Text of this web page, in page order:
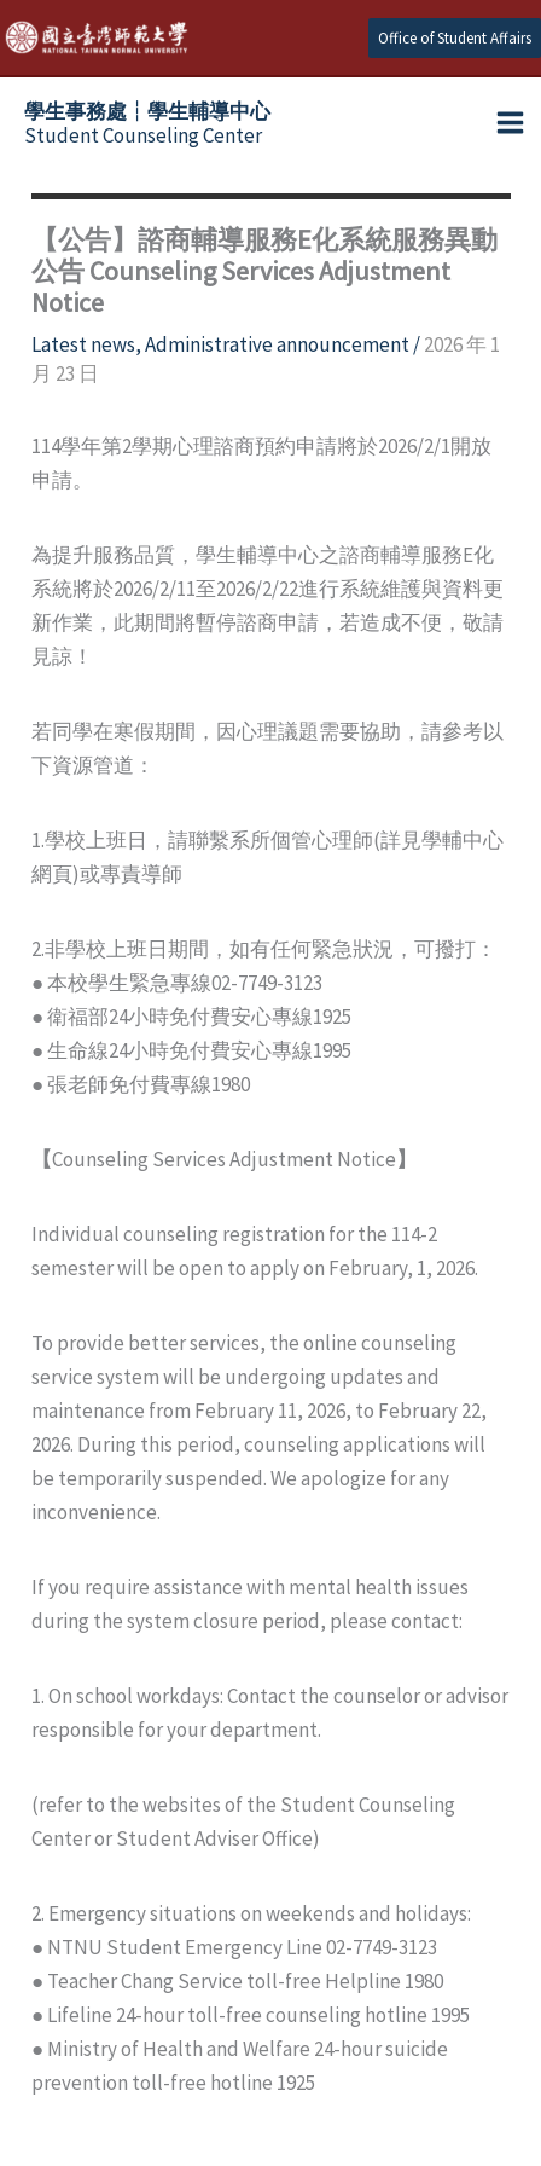
Skip
to
content
Office of Student Affairs
學生事務處┆學生輔導中心
Student Counseling Center
【公告】諮商輔導服務E化系統服務異動
公告 Counseling Services Adjustment
Notice
Latest news,Administrative announcement/2026 年 1
月 23 日
114學年第2學期心理諮商預約申請將於2026/2/1開放
申請。
為提升服務品質，學生輔導中心之諮商輔導服務E化
系統將於2026/2/11至2026/2/22進行系統維護與資料更
新作業，此期間將暫停諮商申請，若造成不便，敬請
見諒！
若同學在寒假期間，因心理議題需要協助，請參考以
下資源管道：
1.學校上班日，請聯繫系所個管心理師(詳見學輔中心
網頁)或專責導師
2.非學校上班日期間，如有任何緊急狀況，可撥打：
● 本校學生緊急專線02-7749-3123
● 衛福部24小時免付費安心專線1925
● 生命線24小時免付費安心專線1995
● 張老師免付費專線1980
【Counseling Services Adjustment Notice】
Individual counseling registration for the 114-2
semester will be open to apply on February, 1, 2026.
To provide better services, the online counseling
service system will be undergoing updates and
maintenance from February 11, 2026, to February 22,
2026. During this period, counseling applications will
be temporarily suspended. We apologize for any
inconvenience.
If you require assistance with mental health issues
during the system closure period, please contact:
1. On school workdays: Contact the counselor or advisor
responsible for your department.
(refer to the websites of the Student Counseling
Center or Student Adviser Office)
2. Emergency situations on weekends and holidays:
● NTNU Student Emergency Line 02-7749-3123
● Teacher Chang Service toll-free Helpline 1980
● Lifeline 24-hour toll-free counseling hotline 1995
● Ministry of Health and Welfare 24-hour suicide
prevention toll-free hotline 1925